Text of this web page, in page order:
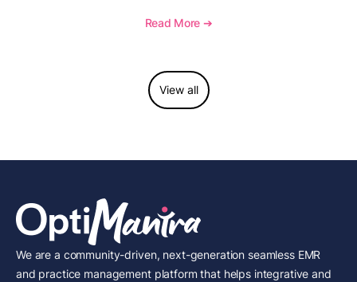
and see how OptiMantra supports growing specialty
Read More ➔
View all
We are a community-driven, next-generation seamless EMR
and practice management platform that helps integrative and